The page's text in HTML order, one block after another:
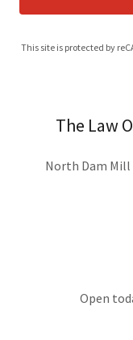
This site is protected by
The Law
North Dam Mill
Open